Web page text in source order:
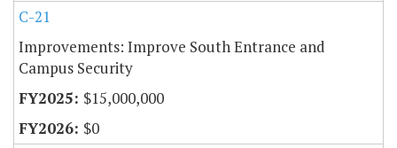
C-21
Improvements: Improve South Entrance and
Campus Security
$15,000,000
$0